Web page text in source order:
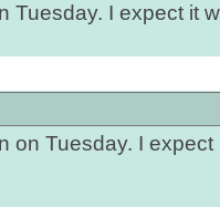
Tuesday. I expect it
on Tuesday. I